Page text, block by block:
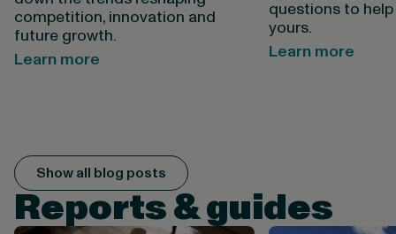
competition, innovation and
future growth.
Learn more
questions to
yours.
Learn more
Show all blog posts
Reports & guides